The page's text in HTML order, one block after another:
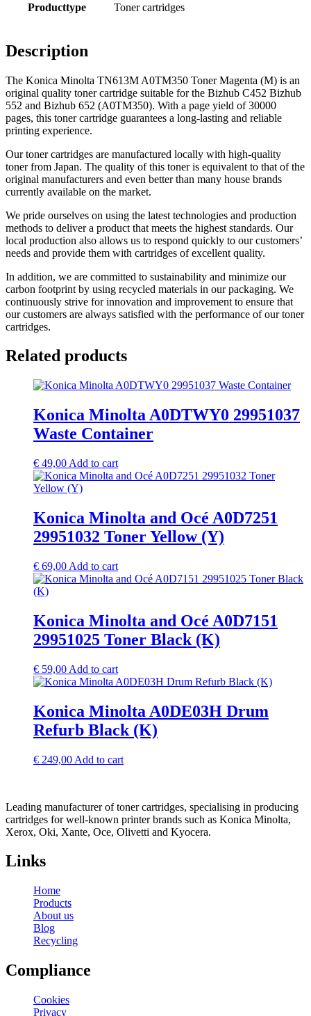
Producttype Toner cartridges
Description
The Konica Minolta TN613M A0TM350 Toner Magenta (M) is an
original quality toner cartridge suitable for the Bizhub C452 Bizhub
552 and Bizhub 652 (A0TM350). With a page yield of 30000
pages, this toner cartridge guarantees a long-lasting and reliable
printing experience.
Our toner cartridges are manufactured locally with high-quality
toner from Japan. The quality of this toner is equivalent to that of the
original manufacturers and even better than many house brands
currently available on the market.
We pride ourselves on using the latest technologies and production
methods to deliver a product that meets the highest standards. Our
local production also allows us to respond quickly to our customers’
needs and provide them with cartridges of excellent quality.
In addition, we are committed to sustainability and minimize our
carbon footprint by using recycled materials in our packaging. We
continuously strive for innovation and improvement to ensure that
our customers are always satisfied with the performance of our toner
cartridges.
Related products
Konica Minolta A0DTWY0 29951037
Waste Container
€ 49,00 Add to cart
Konica Minolta and Océ A0D7251
29951032 Toner Yellow (Y)
€ 69,00 Add to cart
Konica Minolta and Océ A0D7151
29951025 Toner Black (K)
€ 59,00 Add to cart
Konica Minolta A0DE03H Drum
Refurb Black (K)
€ 249,00 Add to cart
Leading manufacturer of toner cartridges, specialising in producing
cartridges for well-known printer brands such as Konica Minolta,
Xerox, Oki, Xante, Oce, Olivetti and Kyocera.
Links
Home
Products
About us
Blog
Recycling
Compliance
Cookies
Privacy